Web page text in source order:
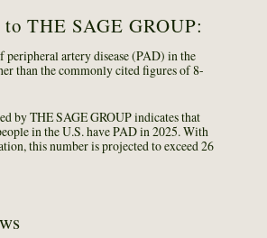
THE SAGE GROUP:
peripheral artery disease (PAD) in the
than the commonly cited figures of 8-
by THE SAGE GROUP indicates that
in the U.S. have PAD in 2025. With
this number is projected to exceed 26